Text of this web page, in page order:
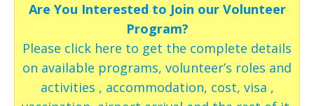
Are You Interested to Join our Volunteer
Program?
Please click here to get the complete details
on available programs, volunteer’s roles and
activities , accommodation, cost, visa ,